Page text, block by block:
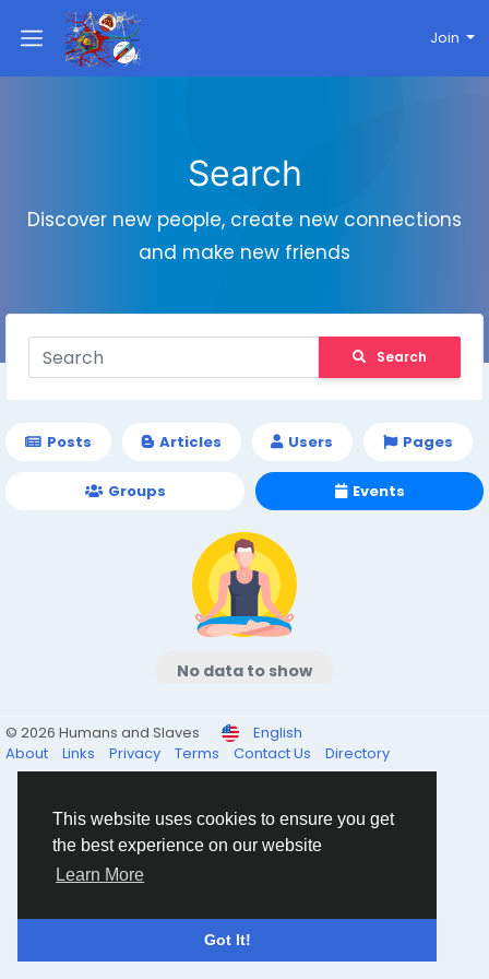
This website uses cookies to ensure you get
the best experience on our website
Learn More
Got It!
Join
Search
Discover new people, create new connections
and make new friends
Search
Posts Articles Users Pages
Groups Events
No data to show
© 2026 Humans and Slaves
English
About
Links Privacy Terms Contact Us Directory